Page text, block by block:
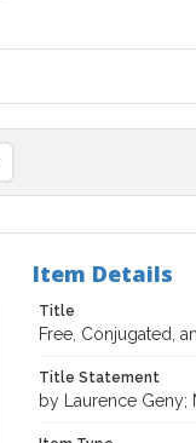
Item Details
Title
Free, Conjugated,
Title Statement
by Laurence Geny;